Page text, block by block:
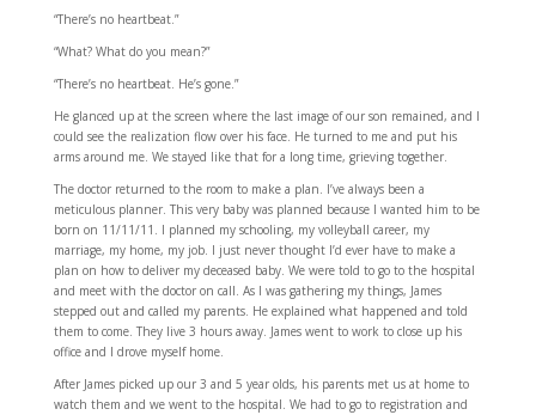
“There’s no heartbeat.”
“What? What do you mean?”
“There’s no heartbeat. He’s gone.”
He glanced up at the screen where the last image of our son remained, and I
could see the realization flow over his face. He turned to me and put his
arms around me. We stayed like that for a long time, grieving together.
The doctor returned to the room to make a plan. I’ve always been a
meticulous planner. This very baby was planned because I wanted him to be
born on 11/11/11. I planned my schooling, my volleyball career, my
marriage, my home, my job. I just never thought I’d ever have to make a
plan on how to deliver my deceased baby. We were told to go to the hospital
and meet with the doctor on call. As I was gathering my things, James
stepped out and called my parents. He explained what happened and told
them to come. They live 3 hours away. James went to work to close up his
office and I drove myself home.
After James picked up our 3 and 5 year olds, his parents met us at home to
watch them and we went to the hospital. We had to go to registration and